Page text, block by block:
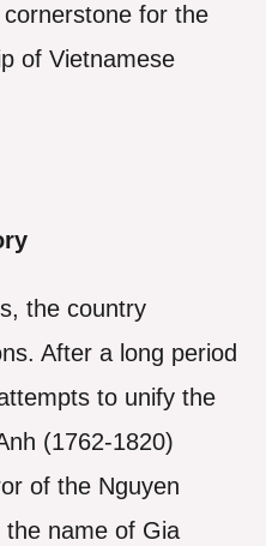
for the
of Vietnamese
the country
After a long period
to unify the
(1762-1820)
of the Nguyen
the name of Gia